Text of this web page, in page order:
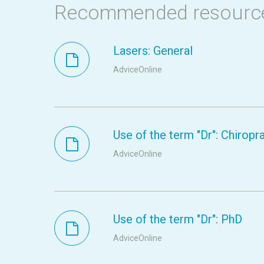
Recommended
Lasers: General
AdviceOnline
Use of the term "Dr":
AdviceOnline
Use of the term "Dr": PhD
AdviceOnline